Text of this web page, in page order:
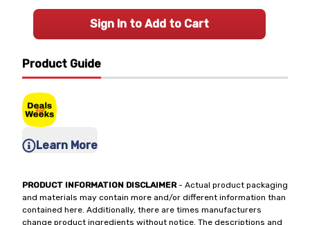
Product Guide
Learn More
PRODUCT INFORMATION DISCLAIMER - Actual product packaging
and materials may contain more and/or different information than
contained here. Additionally, there are times manufacturers
change product ingredients without notice. The descriptions and
Sign In to Add to Cart